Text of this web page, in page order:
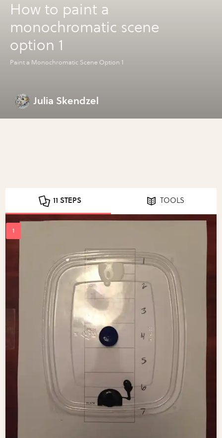
How to paint a
monochromatic scene
option 1
Paint a Monochromatic Scene Option 1
Julia Skendzel
11 STEPS TOOLS